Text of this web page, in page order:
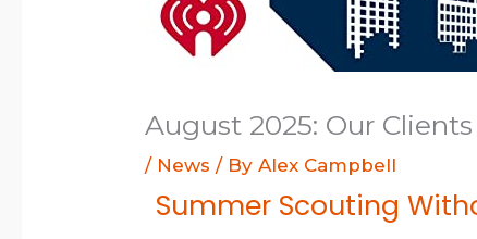
August 2025: Our
/ News / ByAlex Campbell
Summer Scouting